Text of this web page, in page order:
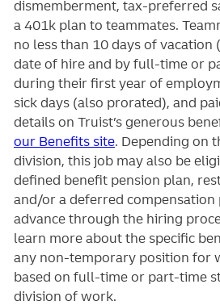
dismemberment, tax-preferred
a 401k plan to teammates.
no less than 10 days of vacation
date of hire and by full-time or
during their first year of
sick days (also prorated), and
details on Truist’s generous
our Benefits site. Depending on
division, this job may also be
defined benefit pension plan,
and/or a deferred compensation
advance through the hiring
learn more about the specific
any non-temporary position for
based on full-time or part-time
division of work.